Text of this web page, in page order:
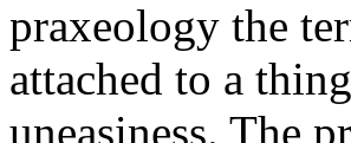
praxeology the
attached to a
uneasiness. The